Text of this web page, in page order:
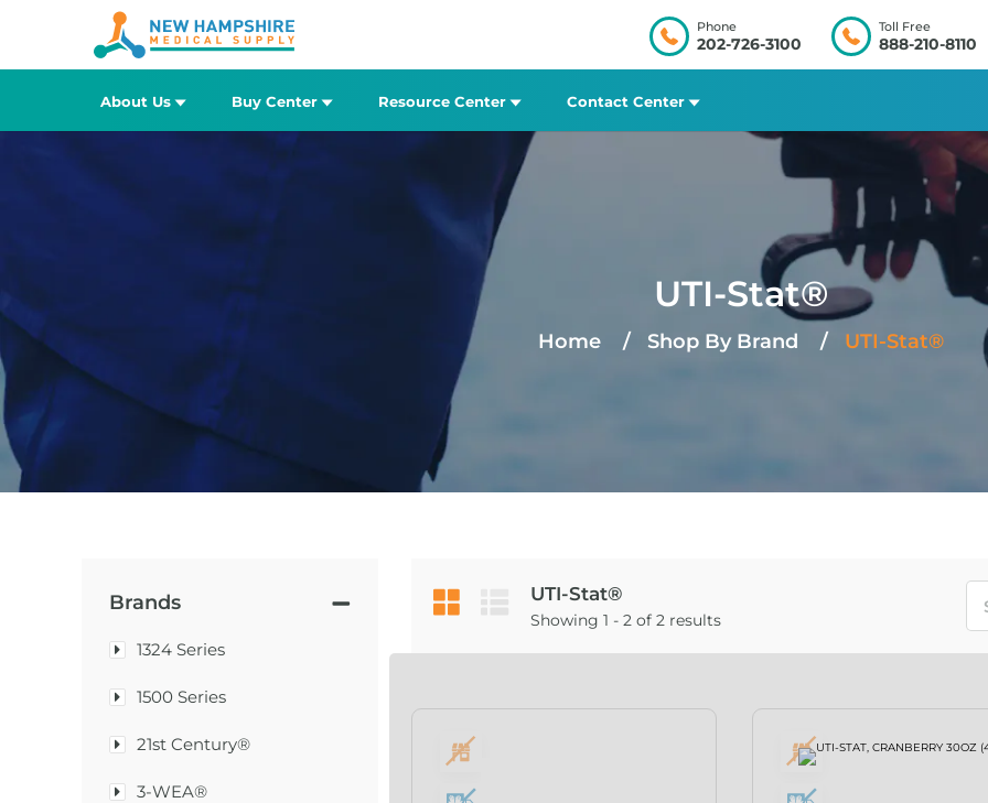
Phone
202-726-3100
Toll Free
888-210-8110
About Us Buy Center Resource Center Contact Center
UTI-Stat®
Home Shop By Brand UTI-Stat®
Brands
1324 Series
1500 Series
21st Century®
3-WEA®
UTI-Stat®
Showing 1 - 2 of 2 results